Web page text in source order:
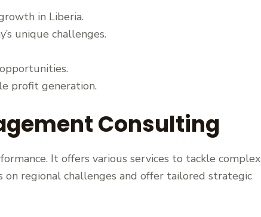
in Liberia.
unique challenges.
profit generation.
Consulting
It offers various services to tackle complex
on regional challenges and offer tailored strategic